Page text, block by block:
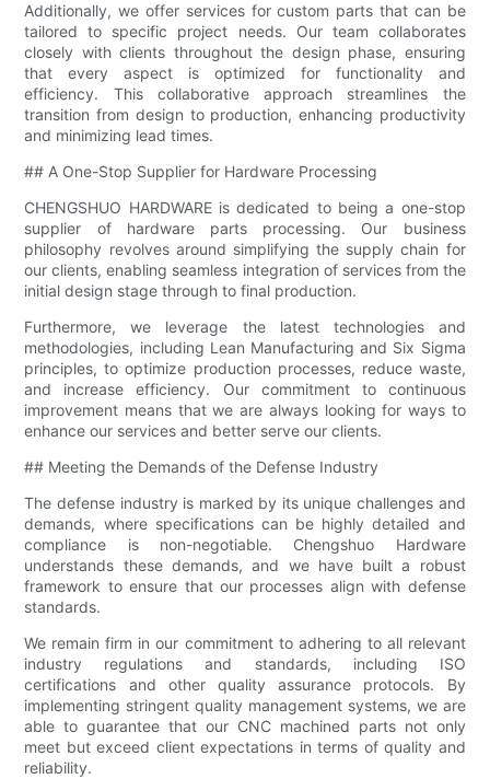
Additionally, we offer services for custom parts that can be
tailored to specific project needs. Our team collaborates
closely with clients throughout the design phase, ensuring
that every aspect is optimized for functionality and
efficiency. This collaborative approach streamlines the
transition from design to production, enhancing productivity
and minimizing lead times.
## A One-Stop Supplier for Hardware Processing
CHENGSHUO HARDWARE is dedicated to being a one-stop
supplier of hardware parts processing. Our business
philosophy revolves around simplifying the supply chain for
our clients, enabling seamless integration of services from the
initial design stage through to final production.
Furthermore, we leverage the latest technologies and
methodologies, including Lean Manufacturing and Six Sigma
principles, to optimize production processes, reduce waste,
and increase efficiency. Our commitment to continuous
improvement means that we are always looking for ways to
enhance our services and better serve our clients.
## Meeting the Demands of the Defense Industry
The defense industry is marked by its unique challenges and
demands, where specifications can be highly detailed and
compliance is non-negotiable. Chengshuo Hardware
understands these demands, and we have built a robust
framework to ensure that our processes align with defense
standards.
We remain firm in our commitment to adhering to all relevant
industry regulations and standards, including ISO
certifications and other quality assurance protocols. By
implementing stringent quality management systems, we are
able to guarantee that our CNC machined parts not only
meet but exceed client expectations in terms of quality and
reliability.